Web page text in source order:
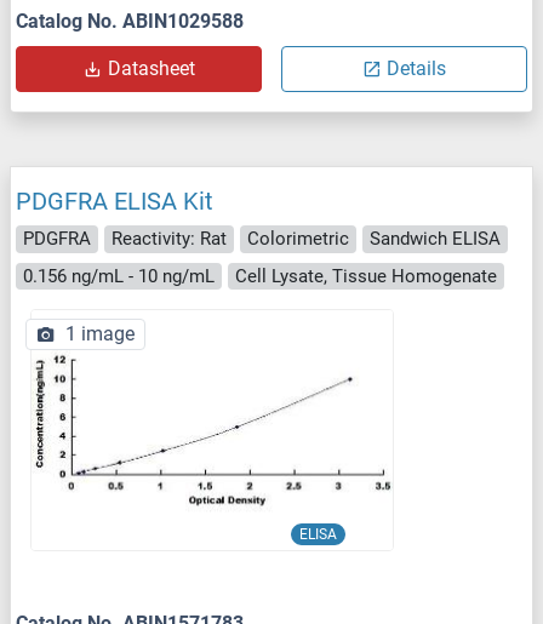
Catalog No. ABIN1029588
Datasheet Details
PDGFRA ELISA Kit
PDGFRA Reactivity: Rat Colorimetric
Sandwich ELISA
0.156 ng/mL - 10 ng/mL
Cell Lysate, Tissue Homogenate
ELISA
1 image